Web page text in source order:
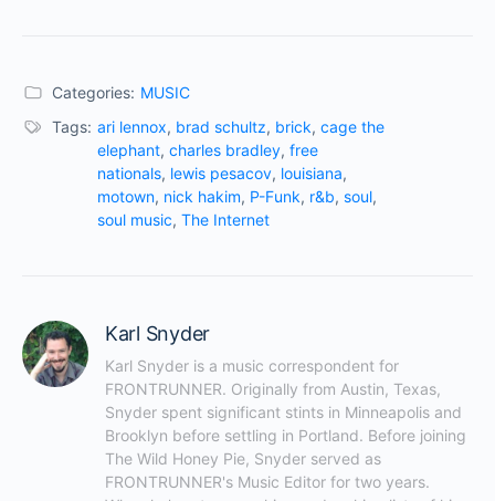
Categories: MUSIC
Tags: ari lennox, brad schultz, brick, cage the
elephant, charles bradley, free
nationals, lewis pesacov, louisiana,
motown, nick hakim, P-Funk, r&b, soul,
soul music, The Internet
Karl Snyder
Karl Snyder is a music correspondent for
FRONTRUNNER. Originally from Austin, Texas,
Snyder spent significant stints in Minneapolis and
Brooklyn before settling in Portland. Before joining
The Wild Honey Pie, Snyder served as
FRONTRUNNER's Music Editor for two years.